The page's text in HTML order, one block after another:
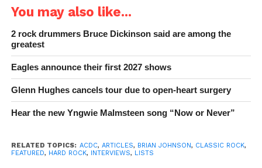
You may also like...
2 rock drummers Bruce Dickinson said are among the
greatest
Eagles announce their first 2027 shows
Glenn Hughes cancels tour due to open-heart surgery
Hear the new Yngwie Malmsteen song “Now or Never”
RELATED TOPICS: ACDC, ARTICLES, BRIAN JOHNSON, CLASSIC ROCK,
FEATURED, HARD ROCK, INTERVIEWS, LISTS